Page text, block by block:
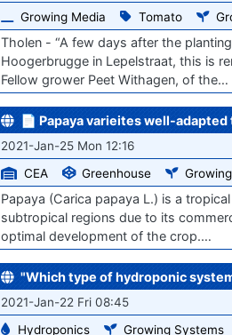
Growing Media
Tomato
Tholen - “A few days after the
Hoogerbrugge in Lepelstraat, this is
Fellow grower Peet Withagen, of the…
📄 Papaya varieites well-
2021-Jan-25 Mon 12:16
CEA
Greenhouse
Papaya (Carica papaya L.) is a
subtropical regions due to its
optimal development of the crop.…
"Which type of hydroponic
2021-Jan-22 Fri 08:45
Hydroponics
Growing Systems